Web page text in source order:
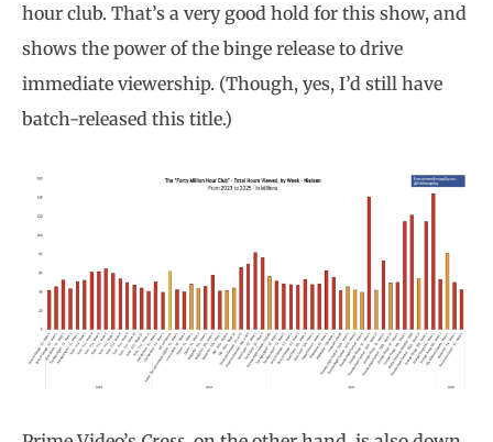
hour club. That’s a very good hold for this show, and
shows the power of the binge release to drive
immediate viewership. (Though, yes, I’d still have
batch-released this title.)